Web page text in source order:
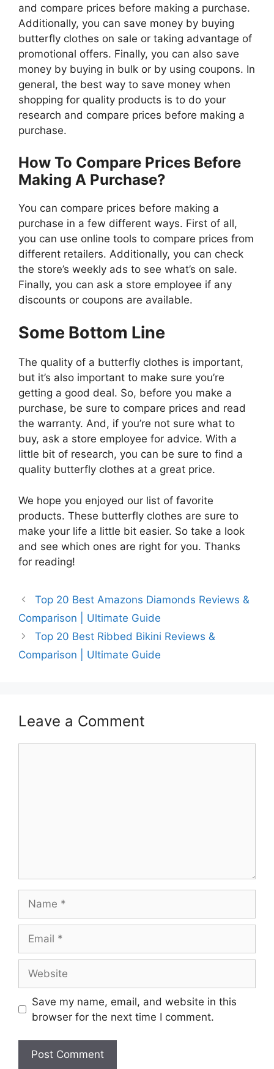
and compare prices before making a purchase.
Additionally, you can save money by buying
butterfly clothes on sale or taking advantage of
promotional offers. Finally, you can also save
money by buying in bulk or by using coupons. In
general, the best way to save money when
shopping for quality products is to do your
research and compare prices before making a
purchase.
How To Compare Prices Before
Making A Purchase?
You can compare prices before making a
purchase in a few different ways. First of all,
you can use online tools to compare prices from
different retailers. Additionally, you can check
the store’s weekly ads to see what’s on sale.
Finally, you can ask a store employee if any
discounts or coupons are available.
Some Bottom Line
The quality of a butterfly clothes is important,
but it’s also important to make sure you’re
getting a good deal. So, before you make a
purchase, be sure to compare prices and read
the warranty. And, if you’re not sure what to
buy, ask a store employee for advice. With a
little bit of research, you can be sure to find a
quality butterfly clothes at a great price.
We hope you enjoyed our list of favorite
products. These butterfly clothes are sure to
make your life a little bit easier. So take a look
and see which ones are right for you. Thanks
for reading!
Top 20 Best Amazons Diamonds Reviews &
Comparison | Ultimate Guide
Top 20 Best Ribbed Bikini Reviews &
Comparison | Ultimate Guide
Leave a Comment
Save my name, email, and website in this
browser for the next time I comment.